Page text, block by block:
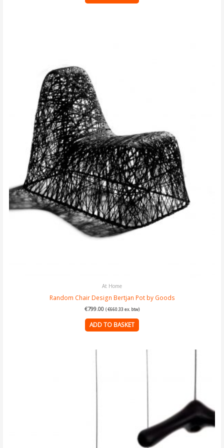
At Home
Random Chair Design Bertjan Pot by Goods
€799.00 (€660.33ex. btw)
ADD TO BASKET
options
may
be